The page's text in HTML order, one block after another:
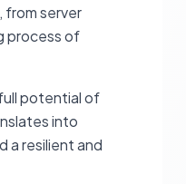
from server
process of
potential of
into
a resilient and